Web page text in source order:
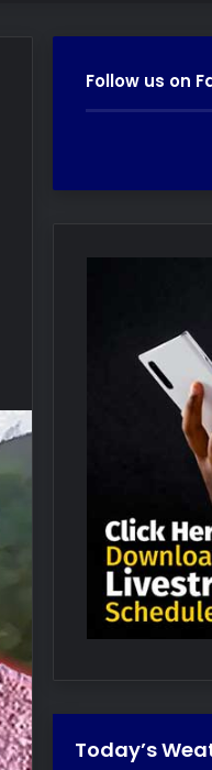
Follow us on
Today’s